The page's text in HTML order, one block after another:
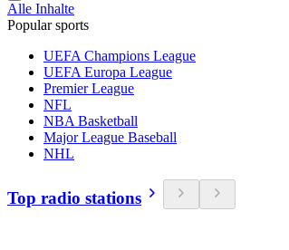
Alle Inhalte
Popular sports
UEFA Champions League
UEFA Europa League
Premier League
NFL
NBA Basketball
Major League Baseball
NHL
Top radio stations